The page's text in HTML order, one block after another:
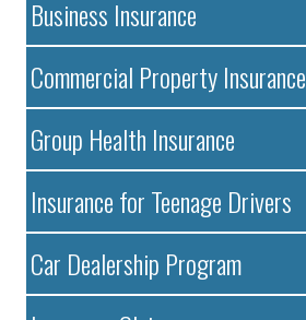
Business Insurance
Commercial Property Insurance
Group Health Insurance
Insurance for Teenage Drivers
Car Dealership Program